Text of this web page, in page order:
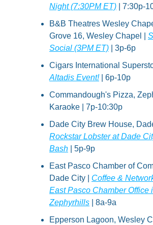
Night (7:30PM ET) | 7:30p-
B&B Theatres Wesley
Grove 16, Wesley Chapel |
Social (3PM ET) | 3p-6p
Altadis Event! | 6p-10p
Commandough's Pizza,
Karaoke | 7p-10:30p
Rockstar Lobster at Dade
Bash | 5p-9p
East Pasco Chamber of
Dade City | Coffee &
East Pasco Chamber Office
Zephyrhills | 8a-9a
Epperson Lagoon, Wesley